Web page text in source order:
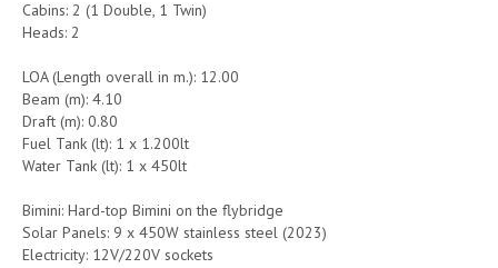
Cabins: 2 (1 Double, 1 Twin)
Heads: 2
LOA (Length overall in m.): 12.00
Beam (m): 4.10
Draft (m): 0.80
Fuel Tank (lt): 1 x 1.200lt
Water Tank (lt): 1 x 450lt
Bimini: Hard-top Bimini on the flybridge
Solar Panels: 9 x 450W stainless steel (2023)
Electricity: 12V/220V sockets